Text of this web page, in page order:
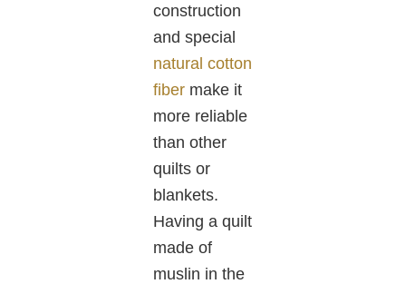
construction
and special
natural cotton
fibermake it
more reliable
than other
quilts or
blankets.
Having a quilt
made of
muslin in the